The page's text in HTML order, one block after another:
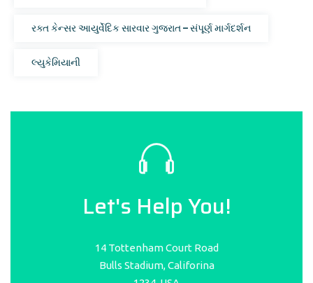
રક્ત કેન્સર આયુર્વેદિક સારવાર ગુજરાત – સંપૂર્ણ માર્ગદર્શન
લ્યુકેમિયાની
Let's Help You!
14 Tottenham Court Road
Bulls Stadium, Califorina